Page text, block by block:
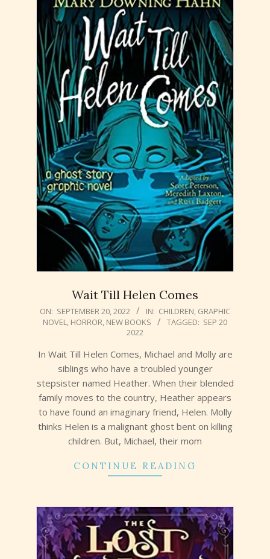
Wait Till Helen Comes
2022-
09-
ON: SEPTEMBER 20, 2022 IN: CHILDREN, GRAPHIC
NOVEL, HORROR, NEW BOOKS TAGGED: SEP 20
2022
In Wait Till Helen Comes, Michael and Molly are
siblings who have a troubled younger
stepsister named Heather. When their blended
family moves to the country, Heather appears
to have found an imaginary friend, Helen. Molly
thinks Helen is a malignant ghost bent on killing
children. But, Michael, their mom
CONTINUE READING